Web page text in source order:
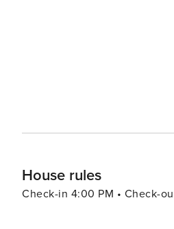
House rules
Check-in 4:00 PM • Check-